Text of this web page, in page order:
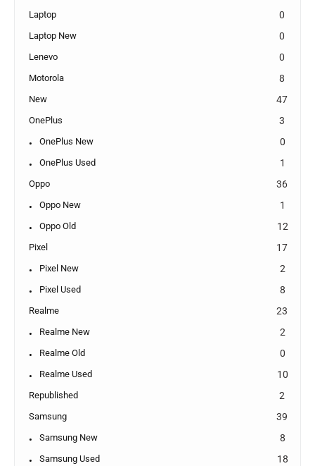
Laptop 0
Laptop New 0
Lenevo 0
Motorola 8
New 47
OnePlus 3
OnePlus New 0
OnePlus Used 1
Oppo 36
Oppo New 1
Oppo Old 12
Pixel 17
Pixel New 2
Pixel Used 8
Realme 23
Realme New 2
Realme Old 0
Realme Used 10
Republished 2
Samsung 39
Samsung New 8
Samsung Used 18